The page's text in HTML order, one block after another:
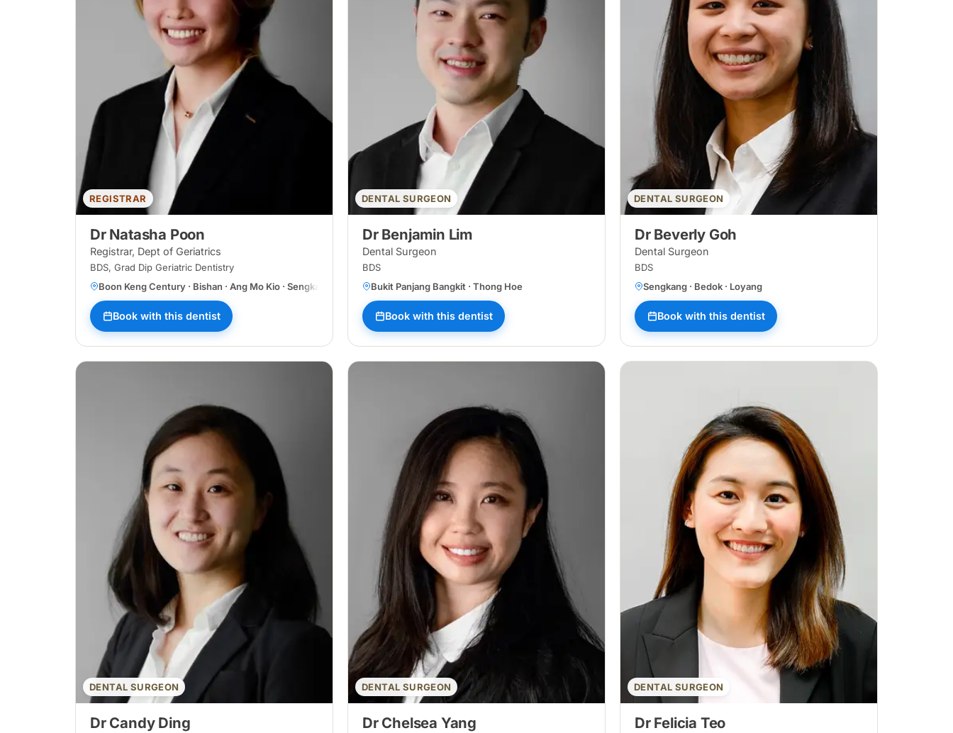
REGISTRAR
Dr Natasha Poon
Registrar, Dept of Geriatrics
BDS, Grad Dip Geriatric Dentistry
Boon Keng Century · Bishan · Ang Mo Kio · Sengkang
Book with this dentist
DENTAL SURGEON
Dr Benjamin Lim
Dental Surgeon
BDS
Bukit Panjang Bangkit · Thong Hoe
Book with this dentist
DENTAL SURGEON
Dr Beverly Goh
Dental Surgeon
BDS
Sengkang · Bedok · Loyang
Book with this dentist
DENTAL SURGEON
Dr Candy Ding
DENTAL SURGEON
Dr Chelsea Yang
DENTAL SURGEON
Dr Felicia Teo